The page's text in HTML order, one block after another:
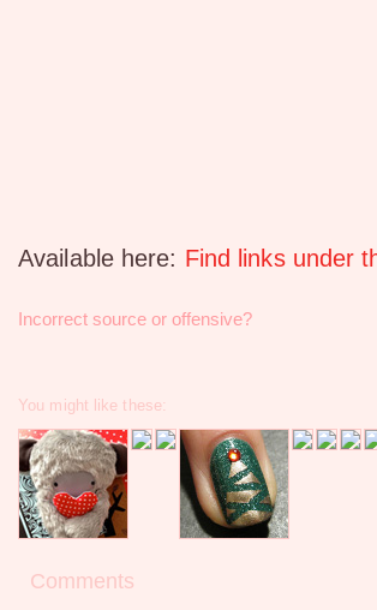
Available here: Find links under
Incorrect source or offensive?
You might like these:
Comments